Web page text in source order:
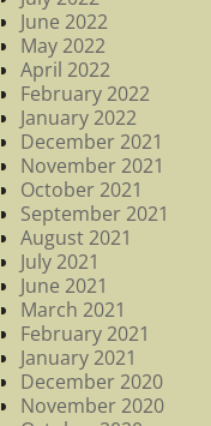
June 2022
May 2022
April 2022
February 2022
January 2022
December 2021
November 2021
October 2021
September 2021
August 2021
July 2021
June 2021
March 2021
February 2021
January 2021
December 2020
November 2020